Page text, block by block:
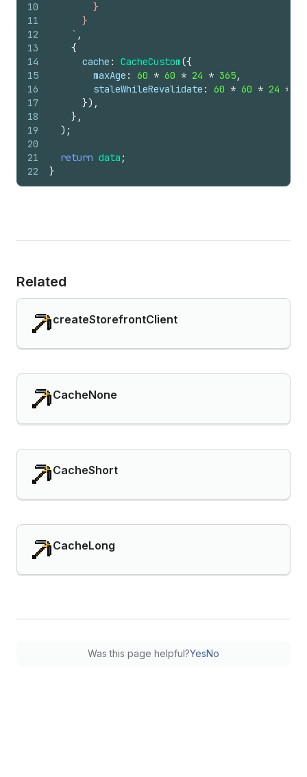
10
11
12
13
14
15
16
17
18
19
20
21
22
        }
      }
    `
,
{
cache : CacheCustom({
maxAge : 60 * 60 * 24 * 365,
staleWhileRevalidate : 60 * 60 * 24 *
}) ,
} ,
) ;
return data ;
}
Related
createStorefrontClient
CacheNone
CacheShort
CacheLong
Was this page helpful?YesNo